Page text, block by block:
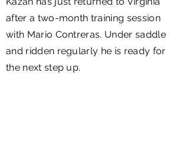
after a two-month training session
with Mario Contreras. Under saddle
and ridden regularly he is ready for
the next step up.